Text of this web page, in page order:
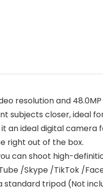
resolution and
closer, ideal
an ideal digital
right out of the box.
can shoot high-
/Skype /TikTok /
standard tripod (Not